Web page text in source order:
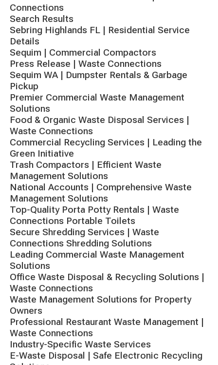
Connections
Search Results
Sebring Highlands FL | Residential Service
Details
Sequim | Commercial Compactors
Press Release | Waste Connections
Sequim WA | Dumpster Rentals & Garbage
Pickup
Premier Commercial Waste Management
Solutions
Food & Organic Waste Disposal Services |
Waste Connections
Commercial Recycling Services | Leading the
Green Initiative
Trash Compactors | Efficient Waste
Management Solutions
National Accounts | Comprehensive Waste
Management Solutions
Top-Quality Porta Potty Rentals | Waste
Connections Portable Toilets
Secure Shredding Services | Waste
Connections Shredding Solutions
Leading Commercial Waste Management
Solutions
Office Waste Disposal & Recycling Solutions |
Waste Connections
Waste Management Solutions for Property
Owners
Professional Restaurant Waste Management |
Waste Connections
Industry-Specific Waste Services
E-Waste Disposal | Safe Electronic Recycling